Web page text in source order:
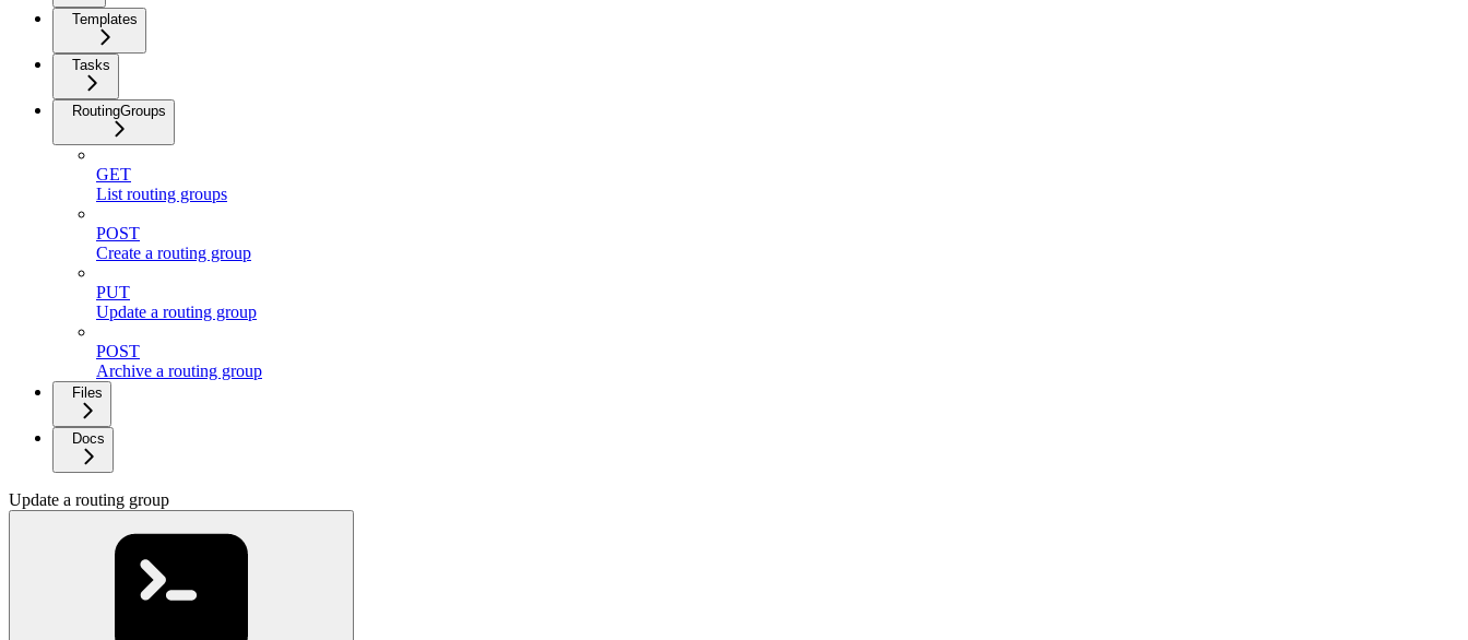
Templates
Tasks
RoutingGroups
GET
List routing groups
POST
Create a routing group
PUT
Update a routing group
POST
Archive a routing group
Files
Docs
Update a routing group